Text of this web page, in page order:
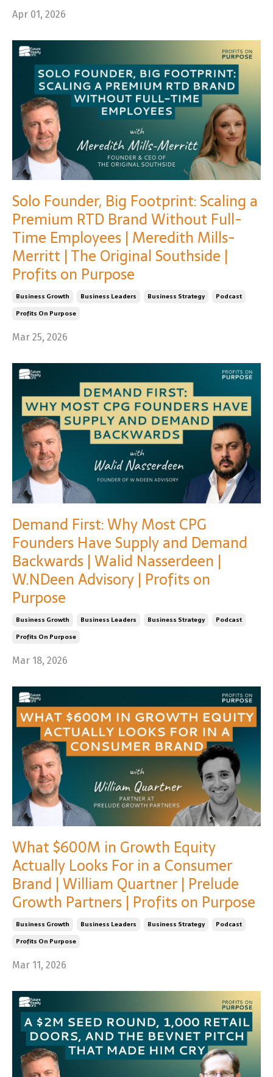
Apr 01, 2026
Solo Founder, Big Footprint: Scaling a
Premium RTD Brand Without Full-
Time Employees | Meredith Mills-
Merritt | The Original Southside |
Profits on Purpose
Business Growth Business Leaders Business Strategy
Podcast
Profits On Purpose
Mar 25, 2026
Demand First: Why Most CPG
Founders Have Supply and Demand
Backwards | Walid Nasserdeen |
W.NDeen Advisory | Profits on
Purpose
Business Growth Business Leaders Business Strategy
Podcast
Profits On Purpose
Mar 18, 2026
What $600M in Growth Equity
Actually Looks For in a Consumer
Brand | William Quartner | Prelude
Growth Partners | Profits on Purpose
Business Growth Business Leaders Business Strategy
Podcast
Profits On Purpose
Mar 11, 2026